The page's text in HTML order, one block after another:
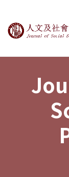
Journal